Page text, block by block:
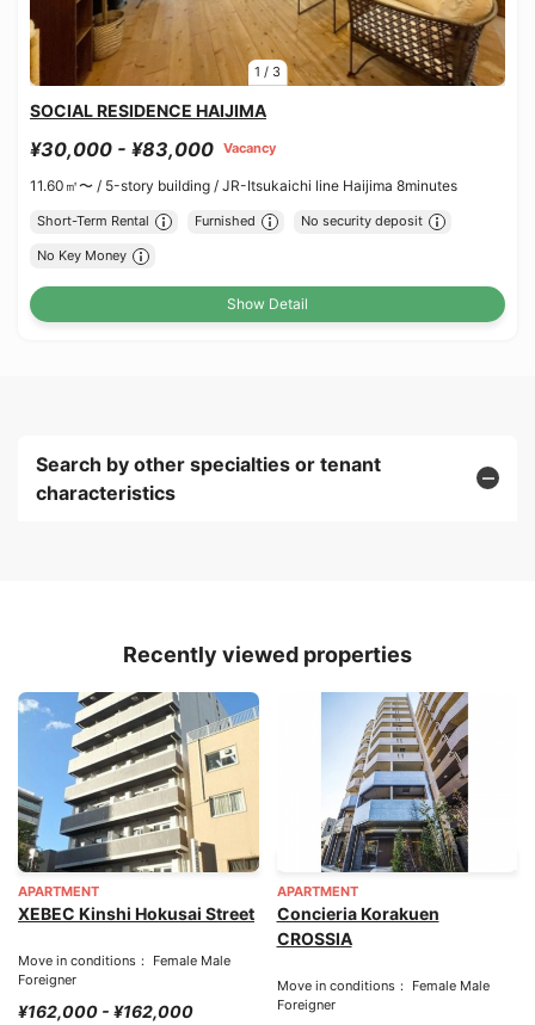
1 / 3
SOCIAL RESIDENCE HAIJIMA
¥30,000 - ¥83,000 Vacancy
11.60㎡〜 / 5-story building / JR-Itsukaichi line Haijima 8minutes
Short-Term Rental Furnished No security deposit
No Key Money
Show Detail
Search by other specialties or tenant
characteristics
Recently viewed properties
APARTMENT
XEBEC Kinshi Hokusai Street
Move in conditions： Female Male
Foreigner
¥162,000 - ¥162,000
APARTMENT
Concieria Korakuen
CROSSIA
Move in conditions： Female Male
Foreigner